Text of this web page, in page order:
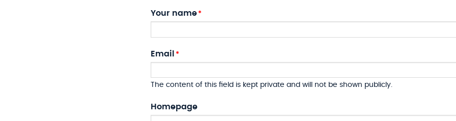
Your name
Email
The content of this field is kept private and will not be shown publicly.
Homepage